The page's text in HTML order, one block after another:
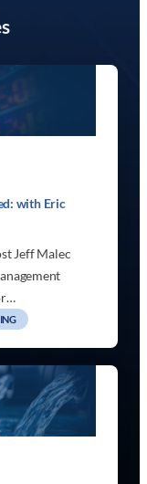
with Eric
Jeff Malec